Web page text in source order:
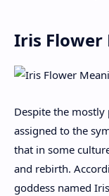
Iris Flower
Despite the
assigned to the
that in some
and rebirth.
goddess named